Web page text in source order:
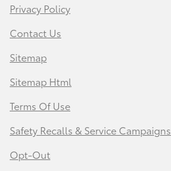
Privacy Policy
Contact Us
Sitemap
Sitemap Html
Terms Of Use
Safety Recalls & Service Campaigns
Opt-Out